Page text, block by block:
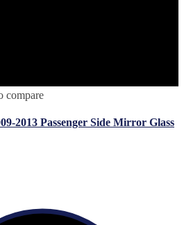
compare
2013 Passenger Side Mirror Glass